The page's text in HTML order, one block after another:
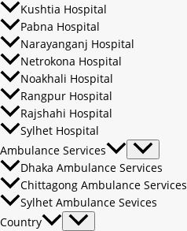
Kushtia Hospital
Pabna Hospital
Narayanganj Hospital
Netrokona Hospital
Noakhali Hospital
Rangpur Hospital
Rajshahi Hospital
Sylhet Hospital
Ambulance Services
Dhaka Ambulance Services
Chittagong Ambulance Services
Sylhet Ambulance Sevices
Country